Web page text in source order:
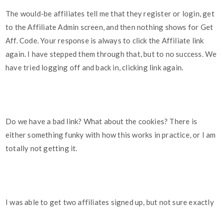
The would-be affiliates tell me that they register or login, get
to the Affiliate Admin screen, and then nothing shows for Get
Aff. Code. Your response is always to click the Affiliate link
again. I have stepped them through that, but to no success. We
have tried logging off and back in, clicking link again.
Do we have a bad link? What about the cookies? There is
either something funky with how this works in practice, or I am
totally not getting it.
I was able to get two affiliates signed up, but not sure exactly